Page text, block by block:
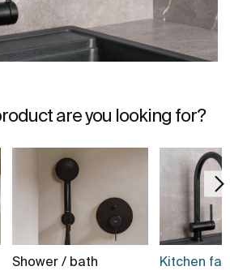
are you looking for?
Shower / bath
Kitchen